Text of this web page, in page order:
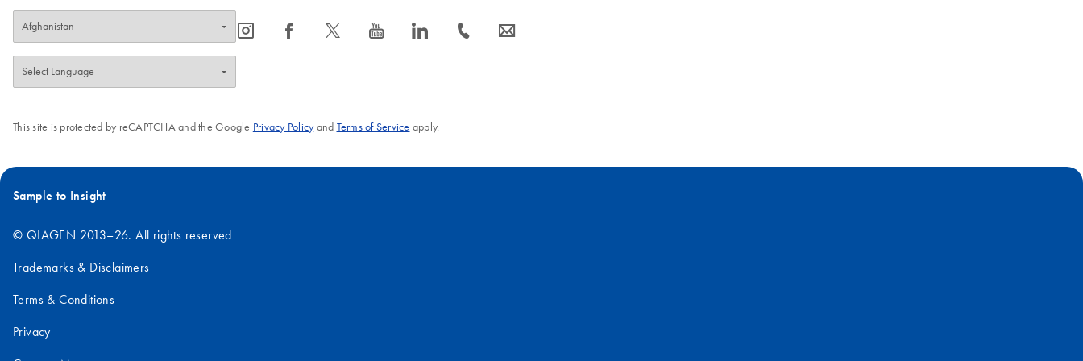
icon_0065_instagram-s icon_0064_facebook-s icon_0340_cc_gen_x-s icon_0077_youtube-s icon_0066_linkedin-s icon_0072_phone-s icon_0063_envelope-s
This site is protected by reCAPTCHA and the Google Privacy Policyand Terms of Service apply.
Sample to Insight
© QIAGEN 2013–26. All rights reserved
Trademarks & Disclaimers
Terms & Conditions
Privacy